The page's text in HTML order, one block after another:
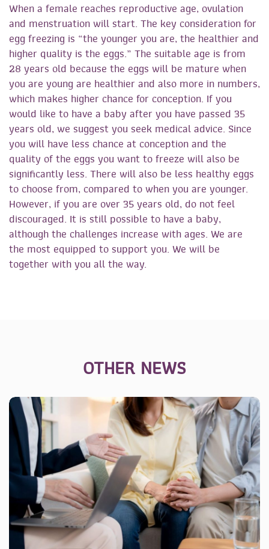
When a female reaches reproductive age, ovulation
and menstruation will start. The key consideration for
egg freezing is “the younger you are, the healthier and
higher quality is the eggs.” The suitable age is from
28 years old because the eggs will be mature when
you are young are healthier and also more in numbers,
which makes higher chance for conception. If you
would like to have a baby after you have passed 35
years old, we suggest you seek medical advice. Since
you will have less chance at conception and the
quality of the eggs you want to freeze will also be
significantly less. There will also be less healthy eggs
to choose from, compared to when you are younger.
However, if you are over 35 years old, do not feel
discouraged. It is still possible to have a baby,
although the challenges increase with ages. We are
the most equipped to support you. We will be
together with you all the way.
OTHER NEWS